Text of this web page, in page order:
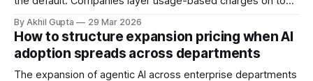
tiered structures, and create intricate formulas that require
dedicated pricing calculators. Yet for many AI SaaS
businesses, especially those in early stages or
By Akhil Gupta 29 Mar 2026
How to structure expansion pricing when AI
adoption spreads across departments
The expansion of agentic AI across enterprise departments